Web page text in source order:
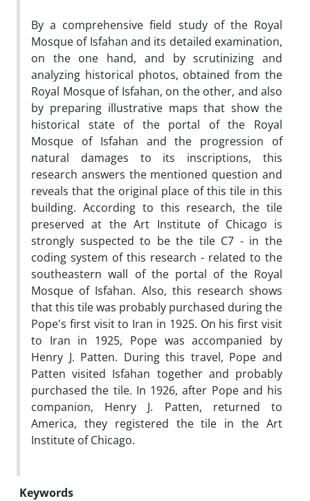
By a comprehensive field study of the Royal
Mosque of Isfahan and its detailed examination,
on the one hand, and by scrutinizing and
analyzing historical photos, obtained from the
Royal Mosque of Isfahan, on the other, and also
by preparing illustrative maps that show the
historical state of the portal of the Royal
Mosque of Isfahan and the progression of
natural damages to its inscriptions, this
research answers the mentioned question and
reveals that the original place of this tile in this
building. According to this research, the tile
preserved at the Art Institute of Chicago is
strongly suspected to be the tile C7 - in the
coding system of this research - related to the
southeastern wall of the portal of the Royal
Mosque of Isfahan. Also, this research shows
that this tile was probably purchased during the
Pope's first visit to Iran in 1925. On his first visit
to Iran in 1925, Pope was accompanied by
Henry J. Patten. During this travel, Pope and
Patten visited Isfahan together and probably
purchased the tile. In 1926, after Pope and his
companion, Henry J. Patten, returned to
America, they registered the tile in the Art
Institute of Chicago.
Keywords